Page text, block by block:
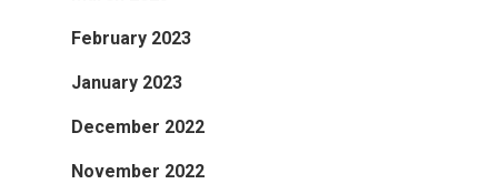
February 2023
January 2023
December 2022
November 2022